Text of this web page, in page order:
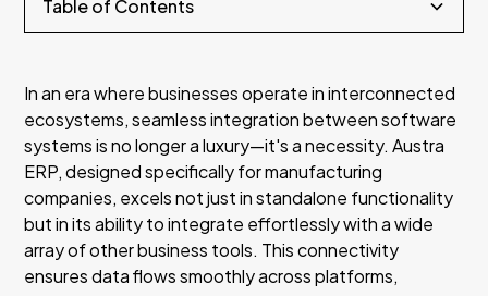
Table of Contents
Subsection Three
Subsection Four
Subsection Five
Subsection Six
In an era where businesses operate in interconnected
ecosystems, seamless integration between software
systems is no longer a luxury—it's a necessity. Austra
ERP, designed specifically for manufacturing
companies, excels not just in standalone functionality
but in its ability to integrate effortlessly with a wide
array of other business tools. This connectivity
ensures data flows smoothly across platforms,